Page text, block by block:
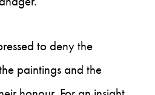
to deny the
paintings and the